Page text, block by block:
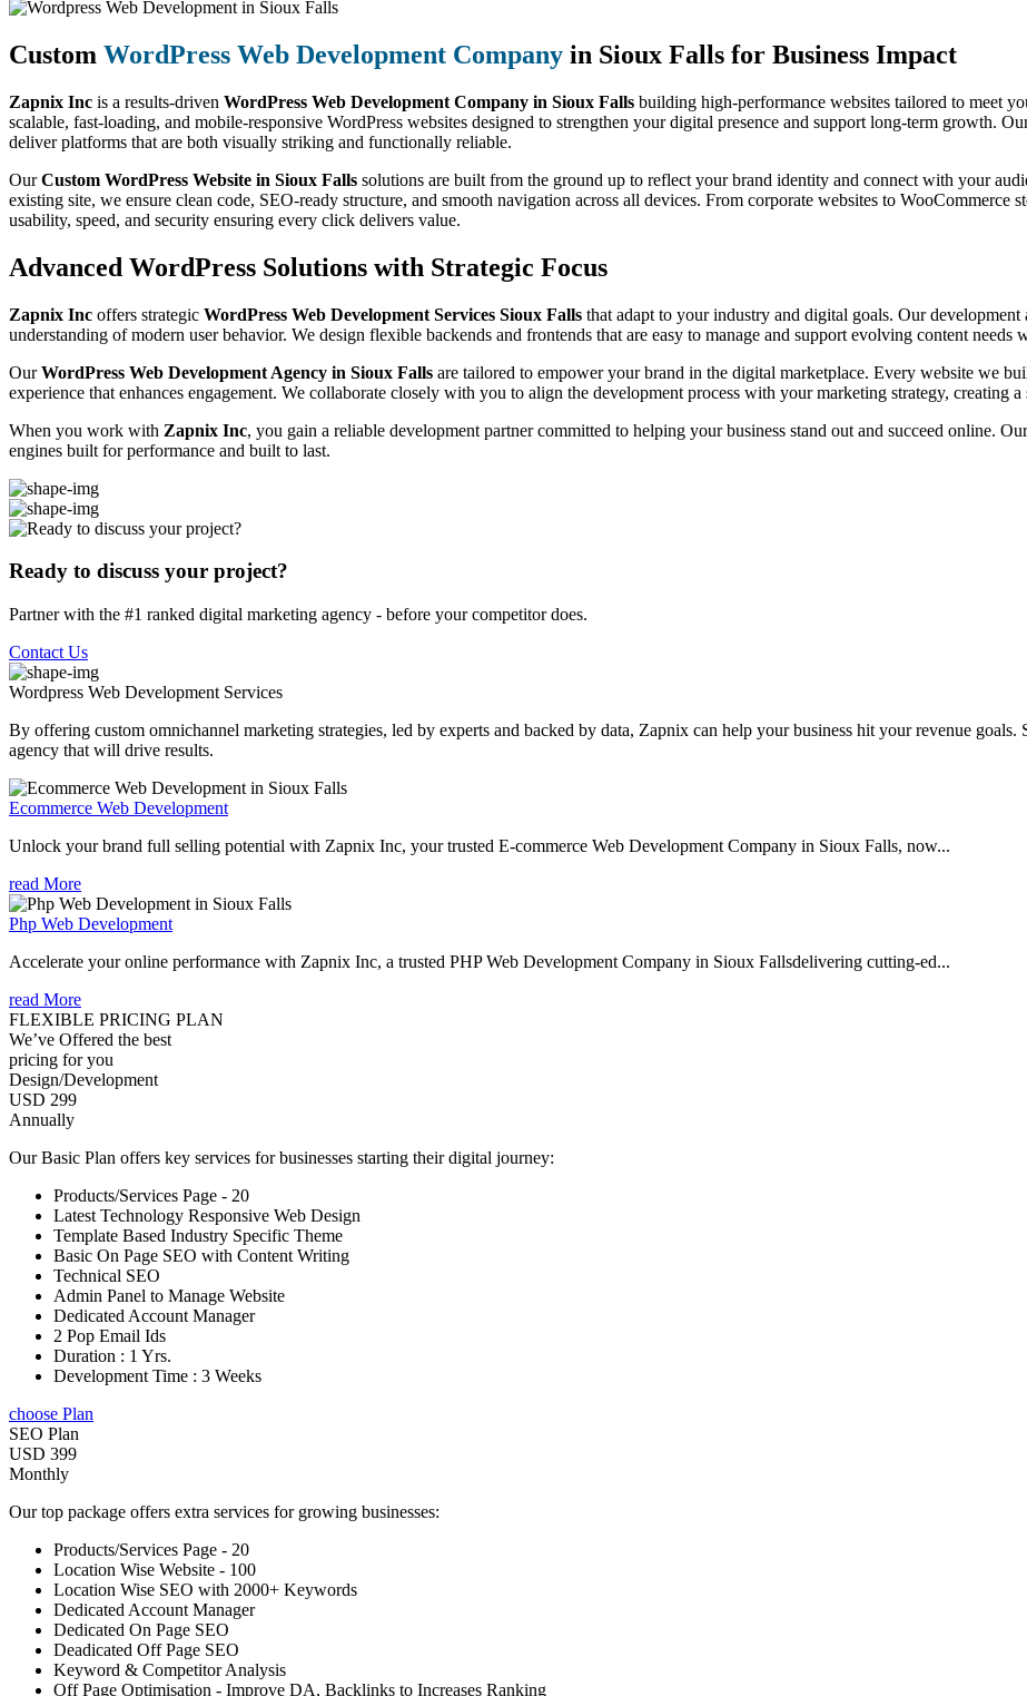
Custom WordPress Web Development Company in Sioux Falls for Business Impact
Zapnix Inc is a results-driven WordPress Web Development Company in Sioux Falls building high-performance websites tailored to meet
scalable, fast-loading, and mobile-responsive WordPress websites designed to strengthen your digital presence and support long-term growth.
deliver platforms that are both visually striking and functionally reliable.
OurCustom WordPress Website in Sioux Falls solutions are built from the ground up to reflect your brand identity and connect with your
existing site, we ensure clean code, SEO-ready structure, and smooth navigation across all devices. From corporate websites to WooCommerce
usability, speed, and security ensuring every click delivers value.
Advanced WordPress Solutions with Strategic Focus
Zapnix Inc offers strategic WordPress Web Development Services Sioux Falls that adapt to your industry and digital goals. Our
understanding of modern user behavior. We design flexible backends and frontends that are easy to manage and support evolving content needs
OurWordPress Web Development Agency in Sioux Falls are tailored to empower your brand in the digital marketplace. Every website we
experience that enhances engagement. We collaborate closely with you to align the development process with your marketing strategy, creating
When you work with Zapnix Inc, you gain a reliable development partner committed to helping your business stand out and succeed online.
engines built for performance and built to last.
Ready to discuss your project?
Partner with the #1 ranked digital marketing agency - before your competitor does.
Contact Us
Wordpress Web Development Services
By offering custom omnichannel marketing strategies, led by experts and backed by data, Zapnix can help your business hit your revenue
agency that will drive results.
Ecommerce Web Development
Unlock your brand full selling potential with Zapnix Inc, your trusted E-commerce Web Development Company in Sioux Falls, now...
read More
Php Web Development
Accelerate your online performance with Zapnix Inc, a trusted PHP Web Development Company in Sioux Fallsdelivering cutting-ed...
read More
FLEXIBLE PRICING PLAN
We’ve Offered the best
pricing for you
Design/Development
USD 299
Annually
Our Basic Plan offers key services for businesses starting their digital journey:
Products/Services Page - 20
Latest Technology Responsive Web Design
Template Based Industry Specific Theme
Basic On Page SEO with Content Writing
Technical SEO
Admin Panel to Manage Website
Dedicated Account Manager
2 Pop Email Ids
Duration : 1 Yrs.
Development Time : 3 Weeks
choose Plan
SEO Plan
USD 399
Monthly
Our top package offers extra services for growing businesses:
Products/Services Page - 20
Location Wise Website - 100
Location Wise SEO with 2000+ Keywords
Dedicated Account Manager
Dedicated On Page SEO
Deadicated Off Page SEO
Keyword & Competitor Analysis
Off Page Optimisation - Improve DA, Backlinks to Increases Ranking